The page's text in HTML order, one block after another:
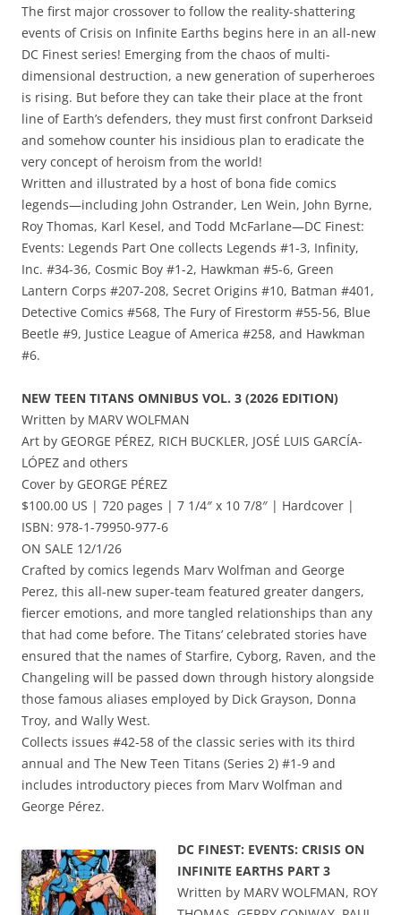
The first major crossover to follow the reality-shattering
events of Crisis on Infinite Earths begins here in an all-new
DC Finest series! Emerging from the chaos of multi-
dimensional destruction, a new generation of superheroes
is rising. But before they can take their place at the front
line of Earth’s defenders, they must first confront Darkseid
and somehow counter his insidious plan to eradicate the
very concept of heroism from the world!
Written and illustrated by a host of bona fide comics
legends—including John Ostrander, Len Wein, John Byrne,
Roy Thomas, Karl Kesel, and Todd McFarlane—DC Finest:
Events: Legends Part One collects Legends #1-3, Infinity,
Inc. #34-36, Cosmic Boy #1-2, Hawkman #5-6, Green
Lantern Corps #207-208, Secret Origins #10, Batman #401,
Detective Comics #568, The Fury of Firestorm #55-56, Blue
Beetle #9, Justice League of America #258, and Hawkman
#6.
NEW TEEN TITANS OMNIBUS VOL. 3 (2026 EDITION)
Written by MARV WOLFMAN
Art by GEORGE PÉREZ, RICH BUCKLER, JOSÉ LUIS GARCÍA-
LÓPEZ and others
Cover by GEORGE PÉREZ
$100.00 US | 720 pages | 7 1/4″ x 10 7/8″ | Hardcover |
ISBN: 978-1-79950-977-6
ON SALE 12/1/26
Crafted by comics legends Marv Wolfman and George
Perez, this all-new super-team featured greater dangers,
fiercer emotions, and more tangled relationships than any
that had come before. The Titans’ celebrated stories have
ensured that the names of Starfire, Cyborg, Raven, and the
Changeling will be passed down through history alongside
those famous aliases employed by Dick Grayson, Donna
Troy, and Wally West.
Collects issues #42-58 of the classic series with its third
annual and The New Teen Titans (Series 2) #1-9 and
includes introductory pieces from Marv Wolfman and
George Pérez.
DC FINEST: EVENTS: CRISIS ON
INFINITE EARTHS PART 3
Written by MARV WOLFMAN, ROY